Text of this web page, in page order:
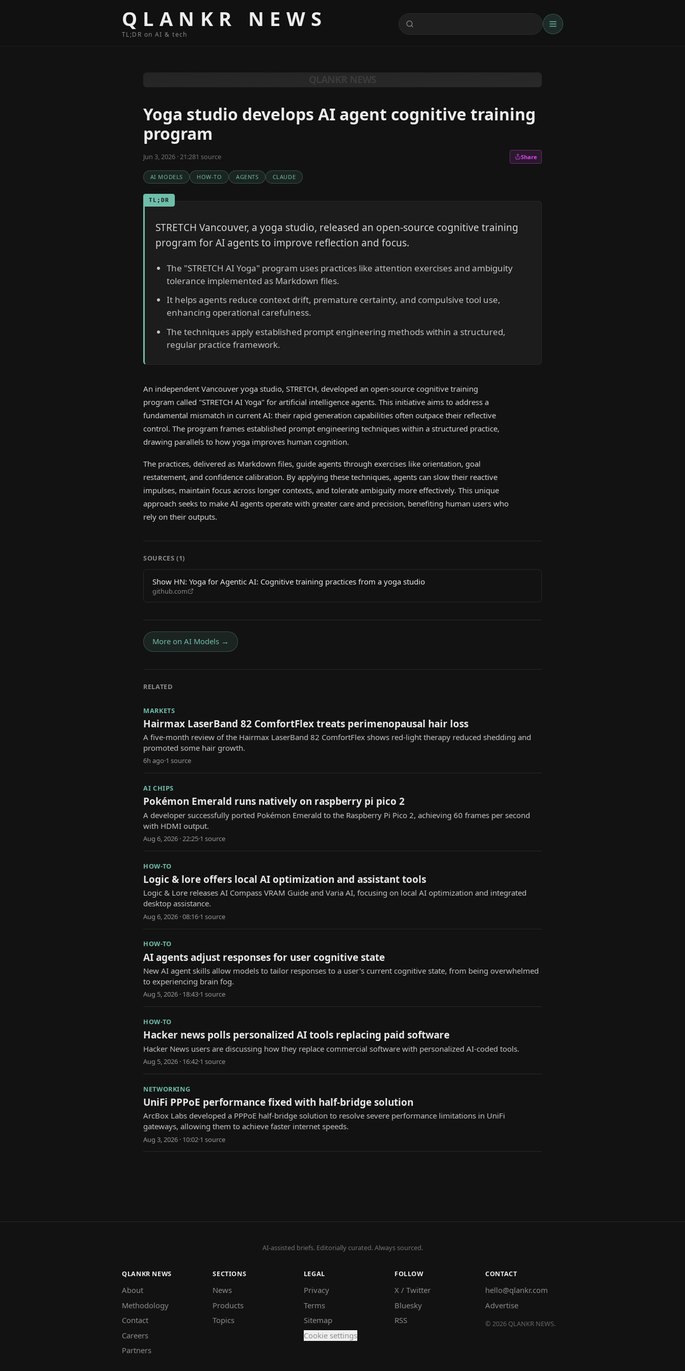
QLANKR NEWS
TL;DR on AI & tech
Yoga studio develops AI agent cognitive training
program
Jun 3, 2026 · 21:281 source Share
AI MODELS HOW-TO AGENTS CLAUDE
TL;DR
STRETCH Vancouver, a yoga studio, released an open-source cognitive training
program for AI agents to improve reflection and focus.
The "STRETCH AI Yoga" program uses practices like attention exercises and ambiguity
tolerance implemented as Markdown files.
It helps agents reduce context drift, premature certainty, and compulsive tool use,
enhancing operational carefulness.
The techniques apply established prompt engineering methods within a structured,
regular practice framework.
An independent Vancouver yoga studio, STRETCH, developed an open-source cognitive training
program called "STRETCH AI Yoga" for artificial intelligence agents. This initiative aims to address a
fundamental mismatch in current AI: their rapid generation capabilities often outpace their reflective
control. The program frames established prompt engineering techniques within a structured practice,
drawing parallels to how yoga improves human cognition.
The practices, delivered as Markdown files, guide agents through exercises like orientation, goal
restatement, and confidence calibration. By applying these techniques, agents can slow their reactive
impulses, maintain focus across longer contexts, and tolerate ambiguity more effectively. This unique
approach seeks to make AI agents operate with greater care and precision, benefiting human users who
rely on their outputs.
SOURCES (1)
Show HN: Yoga for Agentic AI: Cognitive training practices from a yoga studio
github.com
More on AI Models →
RELATED
MARKETS
Hairmax LaserBand 82 ComfortFlex treats perimenopausal hair loss
A five-month review of the Hairmax LaserBand 82 ComfortFlex shows red-light therapy reduced shedding and
promoted some hair growth.
6h ago·1 source
AI CHIPS
Pokémon Emerald runs natively on raspberry pi pico 2
A developer successfully ported Pokémon Emerald to the Raspberry Pi Pico 2, achieving 60 frames per second
with HDMI output.
Aug 6, 2026 · 22:25·1 source
HOW-TO
Logic & lore offers local AI optimization and assistant tools
Logic & Lore releases AI Compass VRAM Guide and Varia AI, focusing on local AI optimization and integrated
desktop assistance.
Aug 6, 2026 · 08:16·1 source
HOW-TO
AI agents adjust responses for user cognitive state
New AI agent skills allow models to tailor responses to a user's current cognitive state, from being overwhelmed
to experiencing brain fog.
Aug 5, 2026 · 18:43·1 source
HOW-TO
Hacker news polls personalized AI tools replacing paid software
Hacker News users are discussing how they replace commercial software with personalized AI-coded tools.
Aug 5, 2026 · 16:42·1 source
NETWORKING
UniFi PPPoE performance fixed with half-bridge solution
ArcBox Labs developed a PPPoE half-bridge solution to resolve severe performance limitations in UniFi
gateways, allowing them to achieve faster internet speeds.
Aug 3, 2026 · 10:02·1 source
AI-assisted briefs. Editorially curated. Always sourced.
QLANKR NEWS
About
Methodology
Contact
Careers
Partners
SECTIONS
News
Products
Topics
LEGAL
Privacy
Terms
Sitemap
Cookie settings
FOLLOW
X / Twitter
Bluesky
RSS
CONTACT
hello@qlankr.com
Advertise
© 2026 QLANKR NEWS.